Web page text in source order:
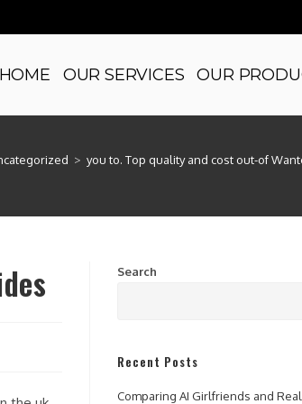
HOME OUR SERVICES OUR
> you to. Top quality and cost out-of
Search
Recent Posts
Comparing AI Girlfriends and